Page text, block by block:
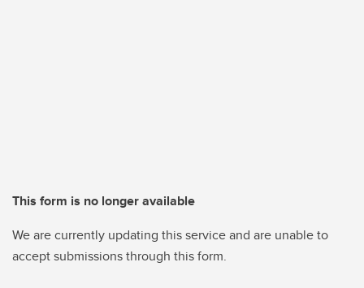
This form is no longer available
We are currently updating this service and are unable to
accept submissions through this form.